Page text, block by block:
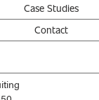
Case Studies
Contact